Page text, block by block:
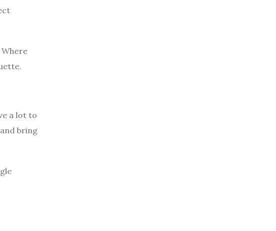
a lot to
bring